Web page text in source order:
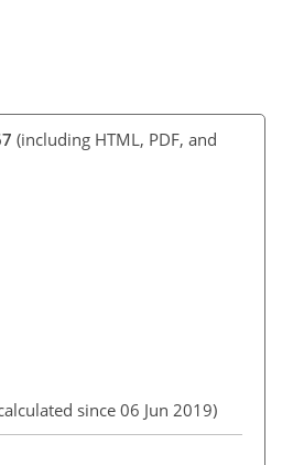
(including HTML, PDF, and
since 06 Jun 2019)